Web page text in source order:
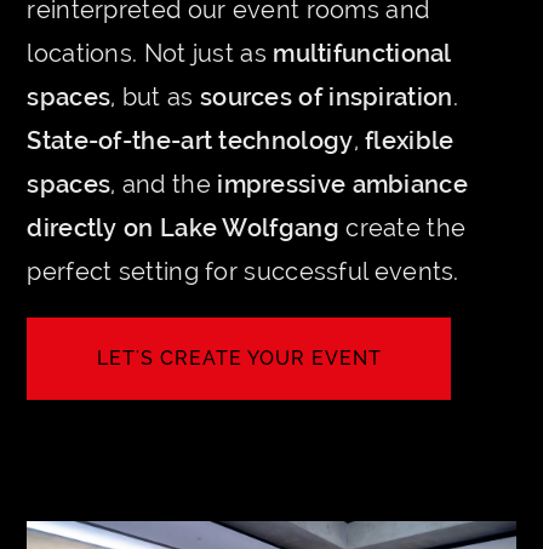
reinterpreted our event rooms and
locations. Not just as multifunctional
spaces, but as sources of inspiration.
State-of-the-art technology,flexible
spaces, and the impressive ambiance
directly on Lake Wolfgang create the
perfect setting for successful events.
LET'S CREATE YOUR EVENT